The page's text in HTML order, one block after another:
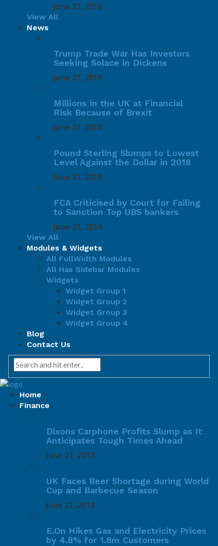
June 21, 2018
View All
News
Trump Trade War Has Investors
Seeking Solace in Dickens
June 21, 2018
Millions in the UK at Financial
Risk Because of Brexit
June 21, 2018
Pound Sterling Slumps to Lowest
Level Against the Dollar in 2018
June 21, 2018
FCA Criticised by Court for Failing
to Sanction Top UBS bankers
June 21, 2018
View All
Modules & Widgets
All FullWidth Modules
All Has Sidebar Modules
Widgets
Widget Group 1
Widget Group 2
Widget Group 3
Widget Group 4
Blog
Contact Us
Home
Finance
Dixons Carphone Profits Slump as It
Anticipates Tough Times Ahead
June 21, 2018
UK Faces Beer Shortage during World
Cup and Barbecue Season
June 21, 2018
E.On Hikes Gas and Electricity Prices
by 4.8% for 1.8m Customers